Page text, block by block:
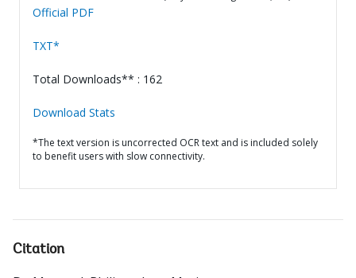
Official PDF
TXT*
Total Downloads** : 162
Download Stats
*The text version is uncorrected OCR text and is included solely
to benefit users with slow connectivity.
Citation